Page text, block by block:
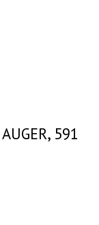
591